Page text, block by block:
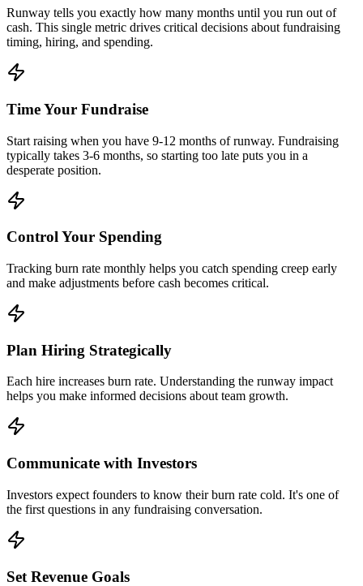
Runway tells you exactly how many months until you run out of
cash. This single metric drives critical decisions about fundraising
timing, hiring, and spending.
Time Your Fundraise
Start raising when you have 9-12 months of runway. Fundraising
typically takes 3-6 months, so starting too late puts you in a
desperate position.
Control Your Spending
Tracking burn rate monthly helps you catch spending creep early
and make adjustments before cash becomes critical.
Plan Hiring Strategically
Each hire increases burn rate. Understanding the runway impact
helps you make informed decisions about team growth.
Communicate with Investors
Investors expect founders to know their burn rate cold. It's one of
the first questions in any fundraising conversation.
Set Revenue Goals